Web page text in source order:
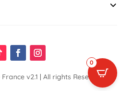
v2.1 | All rights Reserved.
0